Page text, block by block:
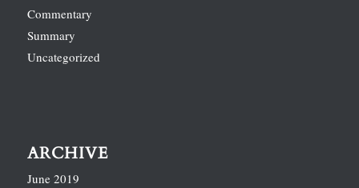
Commentary
Summary
Uncategorized
ARCHIVE
June 2019